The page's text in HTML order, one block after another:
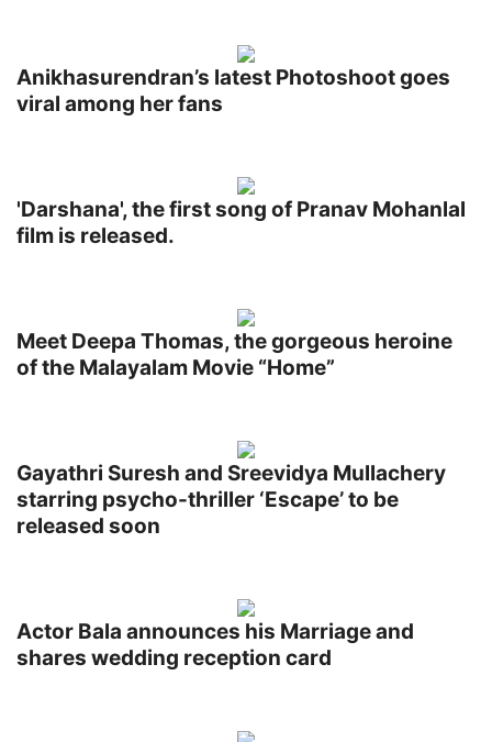
Anikhasurendran’s latest Photoshoot goes
viral among her fans
'Darshana', the first song of Pranav Mohanlal
film is released.
Meet Deepa Thomas, the gorgeous heroine
of the Malayalam Movie “Home”
Gayathri Suresh and Sreevidya Mullachery
starring psycho-thriller ‘Escape’ to be
released soon
Actor Bala announces his Marriage and
shares wedding reception card